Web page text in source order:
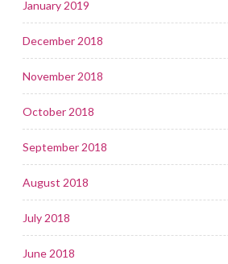
January 2019
December 2018
November 2018
October 2018
September 2018
August 2018
July 2018
June 2018